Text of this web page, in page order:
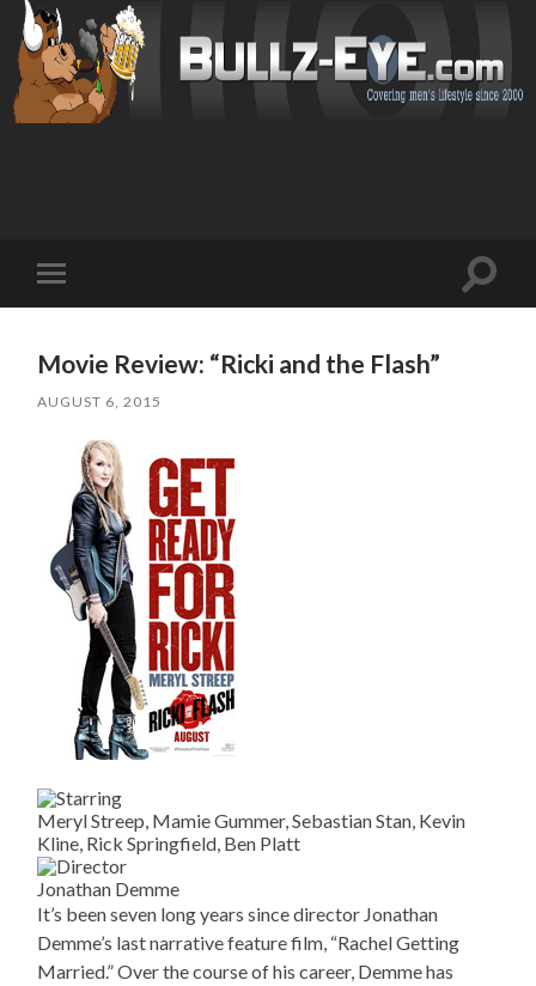
mobile
Toggle
Movie Review: “Ricki and the Flash”
AUGUST 6, 2015
Meryl Streep, Mamie Gummer, Sebastian Stan, Kevin
Kline, Rick Springfield, Ben Platt
Jonathan Demme
It’s been seven long years since director Jonathan
Demme’s last narrative feature film, “Rachel Getting
Married.” Over the course of his career, Demme has